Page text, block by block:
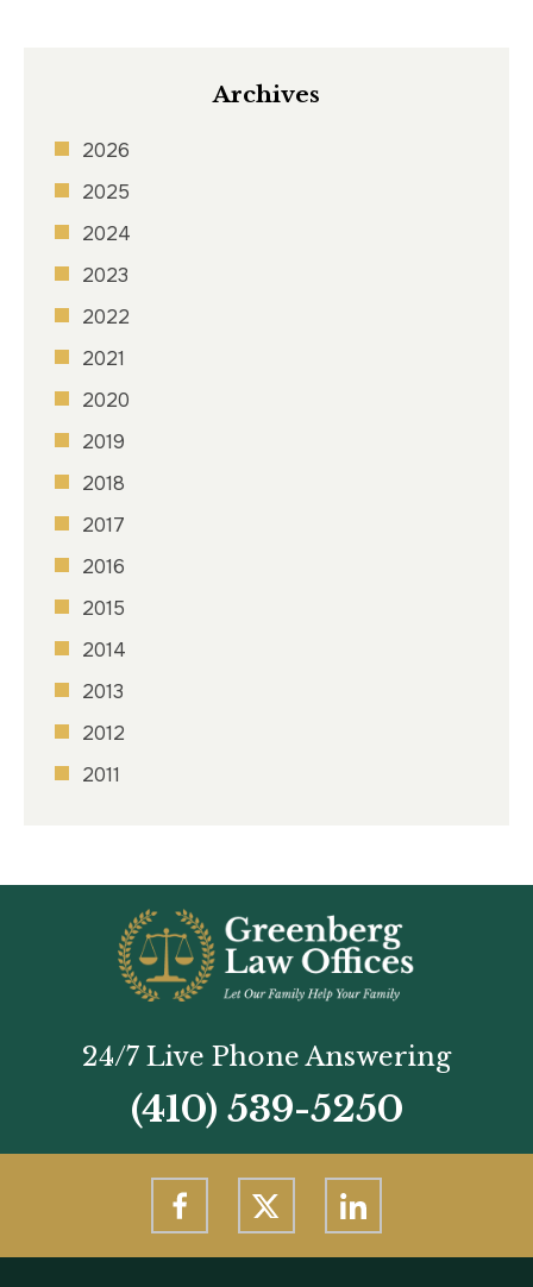
Archives
2026
2025
2024
2023
2022
2021
2020
2019
2018
2017
2016
2015
2014
2013
2012
2011
24/7 Live Phone Answering
(410) 539-5250